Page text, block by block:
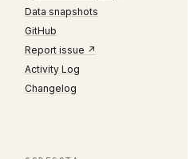
Data snapshots
GitHub
Report issue ↗
Activity Log
Changelog